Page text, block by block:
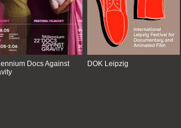
Docs Against
DOK Leipzig